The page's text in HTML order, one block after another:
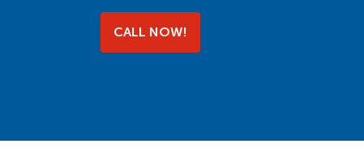
CALL NOW!